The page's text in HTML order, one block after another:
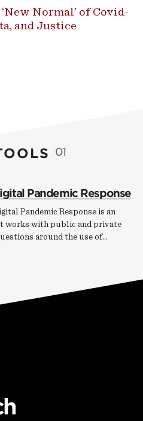
Normal’ of Covid-
and Justice
01
Pandemic Response
Pandemic Response is an
works with public and private
around the use of…